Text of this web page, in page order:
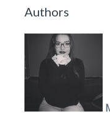
Authors